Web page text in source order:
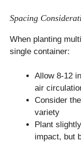
Spacing
When planting
single container:
Allow 8-12
air
Consider
variety
Plant
impact, but